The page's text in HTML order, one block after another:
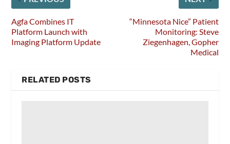
Agfa Combines IT
Platform Launch with
Imaging Platform Update
“Minnesota Nice” Patient
Monitoring: Steve
Ziegenhagen, Gopher
Medical
RELATED POSTS